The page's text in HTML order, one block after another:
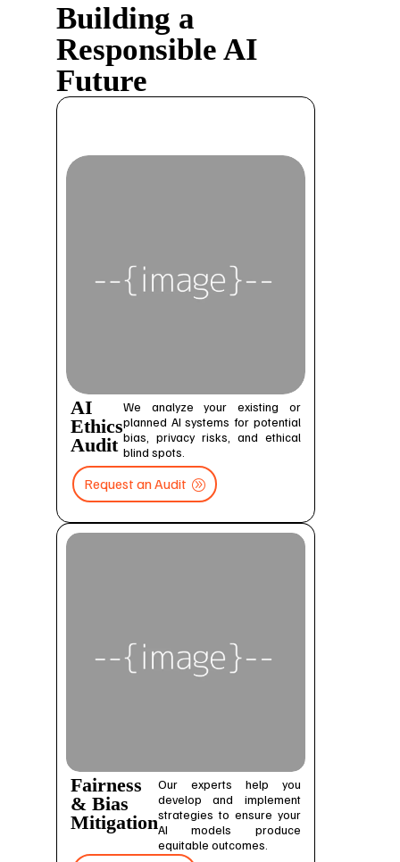
Building a
Responsible AI
Future
AI
Ethics
Audit
We analyze your existing or
planned AI systems for potential
bias, privacy risks, and ethical
blind spots.
Request an Audit
Fairness
& Bias
Mitigation
Our experts help you
develop and implement
strategies to ensure your
AI models produce
equitable outcomes.